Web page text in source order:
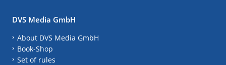
DVS Media GmbH
About DVS Media GmbH
Book-Shop
Set of rules